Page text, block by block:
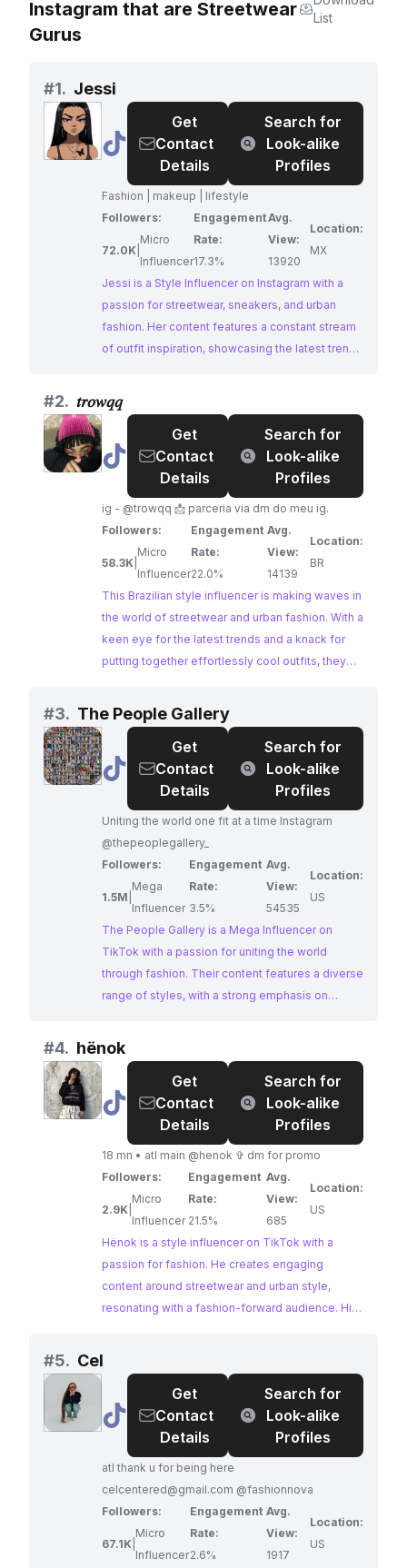
Instagram that are Streetwear
Gurus
List
#1. Jessi
@ Jessi
Get
Contact
Details
Search for
Look-alike
Profiles
Fashion | makeup | lifestyle
Followers:
72.0K
Micro
Influencer
Engagement
Rate:
17.3%
Avg.
View:
13920
Location:
MX
Jessi is a Style Influencer on Instagram with a
passion for streetwear, sneakers, and urban
fashion. Her content features a constant stream
of outfit inspiration, showcasing the latest trends
choice for brands looking to connect with an
audience passionate about streetwear culture.
#2. 𝑡𝑟𝑜𝑤𝑞𝑞
@ 𝑡𝑟𝑜𝑤𝑞𝑞
Get
Contact
Details
Search for
Look-alike
Profiles
ig - @trowqq 📩 parceria via dm do meu ig.
Followers:
58.3K
Micro
Influencer
Engagement
Rate:
22.0%
Avg.
View:
14139
Location:
BR
This Brazilian style influencer is making waves in
the world of streetwear and urban fashion. With a
keen eye for the latest trends and a knack for
putting together effortlessly cool outfits, they
Instagram. Their content, characterized by its
high engagement, showcases a passion for
street style, sneakers, and all things fashion-
forward.
#3. The People Gallery
@ The
Gallery
Get
Contact
Details
Search for
Look-alike
Profiles
Uniting the world one fit at a time Instagram
@thepeoplegallery_
Followers:
1.5M
Mega
Influencer
Engagement
Rate:
3.5%
Avg.
View:
54535
Location:
US
The People Gallery is a Mega Influencer on
TikTok with a passion for uniting the world
through fashion. Their content features a diverse
range of styles, with a strong emphasis on
inspiration. With a massive following and
impressive engagement, they are a prime
choice for brands looking to make a statement in
the world of urban fashion.
#4. hënok
@ hënok
Get
Contact
Details
Search for
Look-alike
Profiles
18 mn • atl main @henok ✞ dm for promo
Followers:
2.9K
Micro
Influencer
Engagement
Rate:
21.5%
Avg.
View:
685
Location:
US
Hënok is a style influencer on TikTok with a
passion for fashion. He creates engaging
content around streetwear and urban style,
resonating with a fashion-forward audience. His
further amplifies his content within the style
influencer community on Instagram.
#5. Cel
@ Cel
Get
Contact
Details
Search for
Look-alike
Profiles
atl thank u for being here
celcentered@gmail.com @fashionnova
Followers:
67.1K
Micro
Influencer
Engagement
Rate:
2.6%
Avg.
View:
1917
Location:
US